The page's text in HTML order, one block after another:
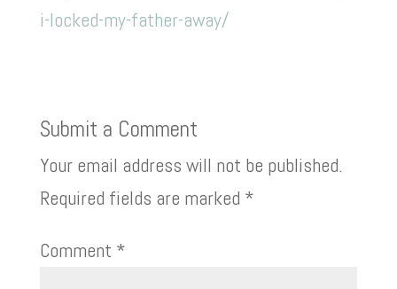
i-locked-my-father-away/
Submit a Comment
Your email address will not be published.
Required fields are marked *
Comment *